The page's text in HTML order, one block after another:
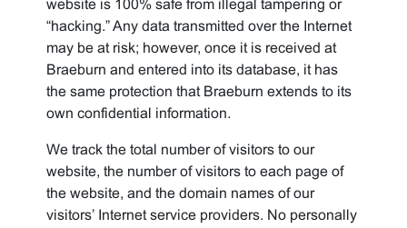
website is 100% safe from illegal tampering or
“hacking.” Any data transmitted over the Internet
may be at risk; however, once it is received at
Braeburn and entered into its database, it has
the same protection that Braeburn extends to its
own confidential information.
We track the total number of visitors to our
website, the number of visitors to each page of
the website, and the domain names of our
visitors’ Internet service providers. No personally